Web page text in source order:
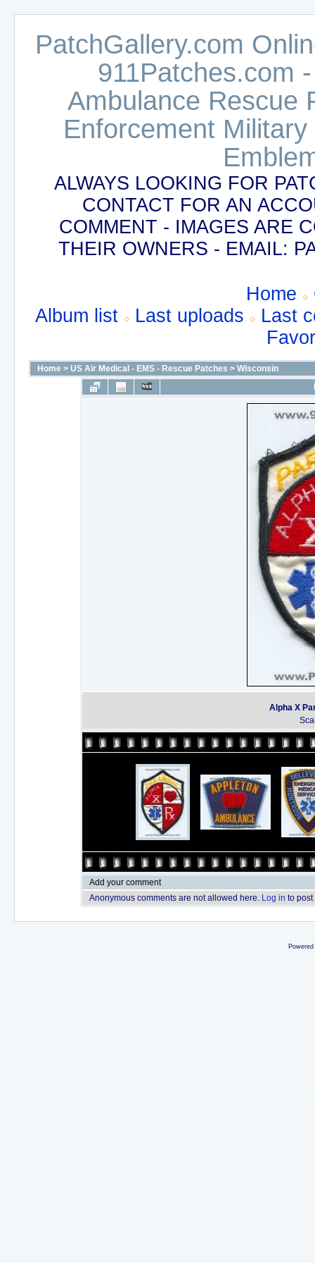
PatchGallery.com
911Patches.com
Ambulance Rescue
Enforcement
ALWAYS LOOKING FOR
CONTACT FOR AN
COMMENT - IMAGES ARE
THEIR OWNERS - EMAIL:
Home
Album list
Last uploads
Last
Home > US Air Medical - EMS - Rescue Patches > Wisconsin
Alpha X
Add your comment
Anonymous comments are not allowed here. Log in to post